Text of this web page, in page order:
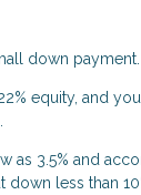
down payment.
equity, and
3.5% and
less than